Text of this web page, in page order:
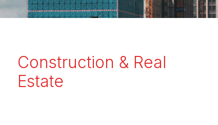
Construction & Real
Estate